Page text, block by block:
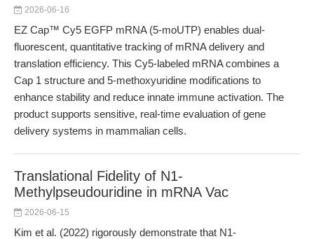
2026-06-16
EZ Cap™ Cy5 EGFP mRNA (5-moUTP) enables dual-
fluorescent, quantitative tracking of mRNA delivery and
translation efficiency. This Cy5-labeled mRNA combines a
Cap 1 structure and 5-methoxyuridine modifications to
enhance stability and reduce innate immune activation. The
product supports sensitive, real-time evaluation of gene
delivery systems in mammalian cells.
Translational Fidelity of N1-
Methylpseudouridine in mRNA Vac
2026-06-15
Kim et al. (2022) rigorously demonstrate that N1-